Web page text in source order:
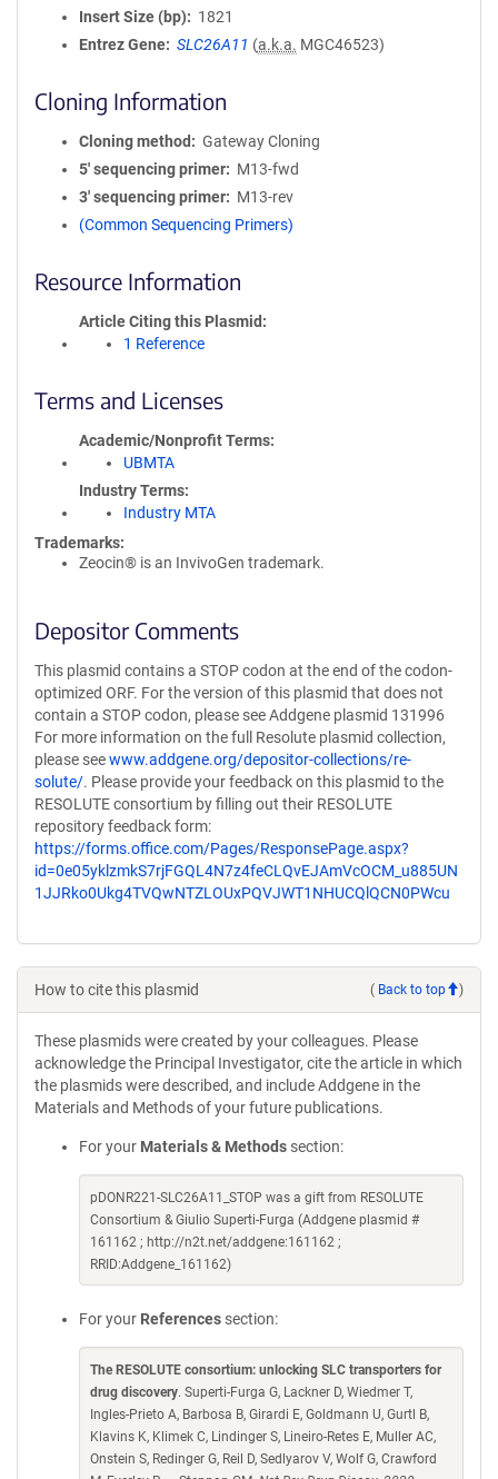
Insert Size (bp)
1821
Entrez Gene
SLC26A11 (a.k.a. MGC46523)
Cloning Information
Cloning method
Gateway Cloning
5′ sequencing primer
M13-fwd
3′ sequencing primer
M13-rev
(Common Sequencing Primers)
Resource Information
Article Citing this Plasmid
1 Reference
Terms and Licenses
Academic/Nonprofit Terms
UBMTA
Industry Terms
Industry MTA
Trademarks:
Zeocin® is an InvivoGen trademark.
Depositor Comments
This plasmid contains a STOP codon at the end of the codon-
optimized ORF. For the version of this plasmid that does not
contain a STOP codon, please see Addgene plasmid 131996
For more information on the full Resolute plasmid collection,
please seewww.addgene.org/depositor-collections/re-
solute/. Please provide your feedback on this plasmid to the
RESOLUTE consortium by filling out their RESOLUTE
repository feedback form:
https://forms.office.com/Pages/ResponsePage.aspx?
id=0e05yklzmkS7rjFGQL4N7z4feCLQvEJAmVcOCM_u885UN
1JJRko0Ukg4TVQwNTZLOUxPQVJWT1NHUCQlQCN0PWcu
How to cite this plasmid ( Back to top )
These plasmids were created by your colleagues. Please
acknowledge the Principal Investigator, cite the article in which
the plasmids were described, and include Addgene in the
Materials and Methods of your future publications.
For your Materials & Methods section:
pDONR221-SLC26A11_STOP was a gift from RESOLUTE
Consortium & Giulio Superti-Furga (Addgene plasmid #
161162 ; http://n2t.net/addgene:161162 ;
RRID:Addgene_161162)
For your References section:
The RESOLUTE consortium: unlocking SLC transporters for
drug discovery. Superti-Furga G, Lackner D, Wiedmer T,
Ingles-Prieto A, Barbosa B, Girardi E, Goldmann U, Gurtl B,
Klavins K, Klimek C, Lindinger S, Lineiro-Retes E, Muller AC,
Onstein S, Redinger G, Reil D, Sedlyarov V, Wolf G, Crawford